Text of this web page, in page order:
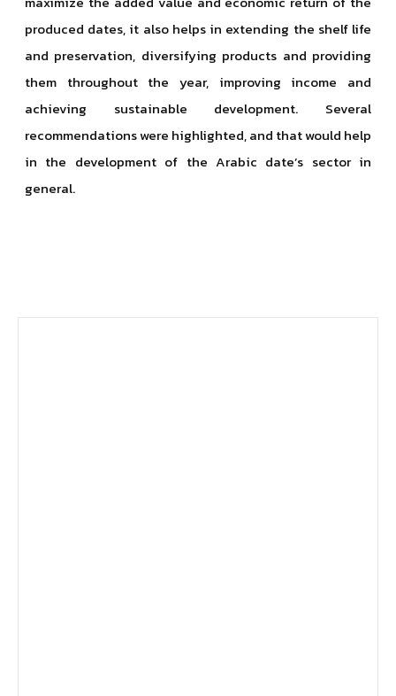
produced dates, it also helps in extending the shelf life
and preservation, diversifying products and providing
them throughout the year, improving income and
achieving sustainable development. Several
recommendations were highlighted, and that would help
in the development of the Arabic date’s sector in
general.